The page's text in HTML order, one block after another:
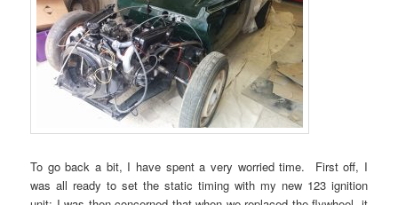
To go back a bit, I have spent a very worried time. First off, I
was all ready to set the static timing with my new 123 ignition